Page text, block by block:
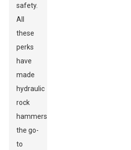
safety.
All
these
perks
have
made
hydraulic
rock
hammers
the go-
to